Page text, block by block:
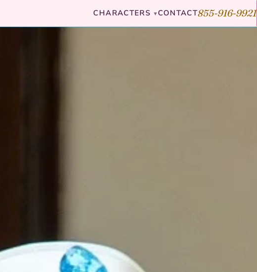
CHARACTERS ▾ CONTACT855-916-9921